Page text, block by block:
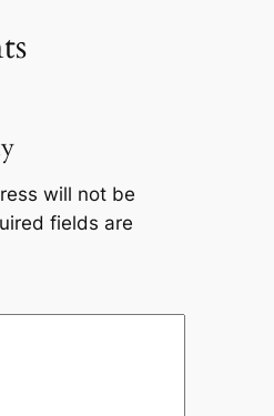
will not be
fields are